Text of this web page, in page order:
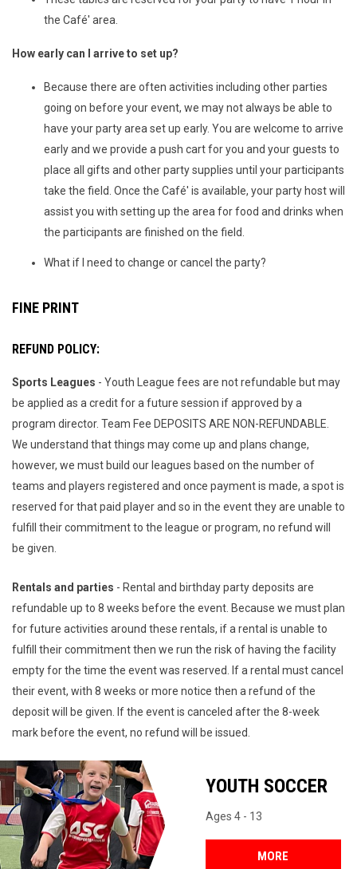
the Café' area.
How early can I arrive to set up?
Because there are often activities including other parties
going on before your event, we may not always be able to
have your party area set up early. You are welcome to arrive
early and we provide a push cart for you and your guests to
place all gifts and other party supplies until your participants
take the field. Once the Café' is available, your party host will
assist you with setting up the area for food and drinks when
the participants are finished on the field.
What if I need to change or cancel the party?
FINE PRINT
REFUND POLICY:
Sports Leagues - Youth League fees are not refundable but may
be applied as a credit for a future session if approved by a
program director. Team Fee DEPOSITS ARE NON-REFUNDABLE.
We understand that things may come up and plans change,
however, we must build our leagues based on the number of
teams and players registered and once payment is made, a spot is
reserved for that paid player and so in the event they are unable to
fulfill their commitment to the league or program, no refund will
be given.
Rentals and parties - Rental and birthday party deposits are
refundable up to 8 weeks before the event. Because we must plan
for future activities around these rentals, if a rental is unable to
fulfill their commitment then we run the risk of having the facility
empty for the time the event was reserved. If a rental must cancel
their event, with 8 weeks or more notice then a refund of the
deposit will be given. If the event is canceled after the 8-week
mark before the event, no refund will be issued.
YOUTH SOCCER
Ages 4 - 13
MORE